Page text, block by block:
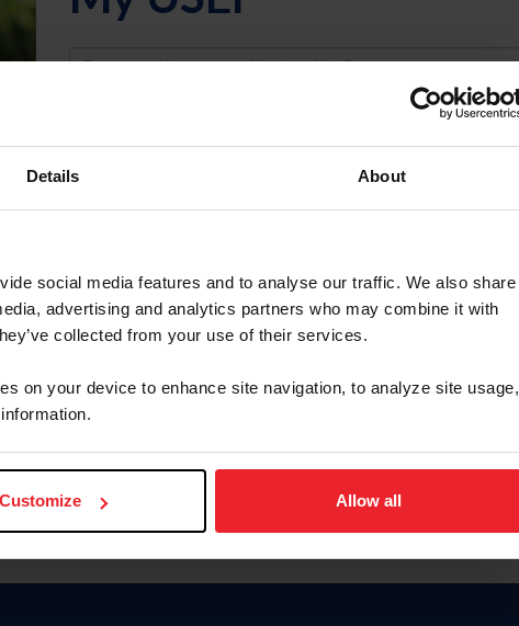
Details About
social media features and to analyse our traffic. We also share
advertising and analytics partners who may combine it with
collected from your use of their services.
on your device to enhance site navigation, to analyze site usage,
Customize Allow all
Username
Forgot Username or Membership ID
Forgot/Change Password
Para leer esta página en español, haga clic aquí.